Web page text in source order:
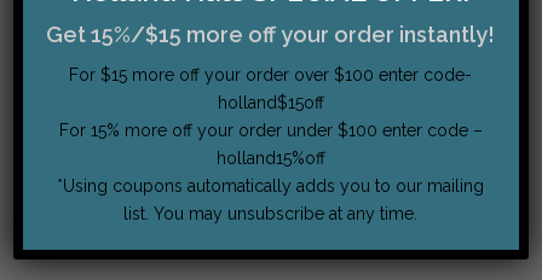
Get 15%/$15 more off your order instantly!
For $15 more off your order over $100 enter code-
holland$15off
For 15% more off your order under $100 enter code –
holland15%off
*Using coupons automatically adds you to our mailing
list. You may unsubscribe at any time.